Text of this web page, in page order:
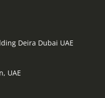
Deira Dubai UAE
UAE